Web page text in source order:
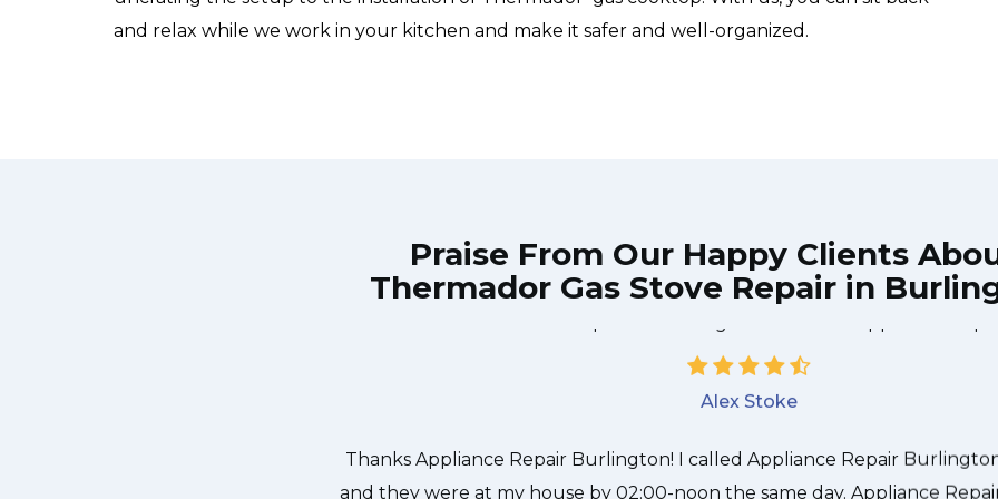
and relax while we work in your kitchen and make it safer and well-organized.
Praise From Our Happy Clients
Thermador Gas Stove Repair in
did what needed to be done quickly, and even gave me a small
entire time and it was a pleasure doing business with Appliance
Alex Stoke